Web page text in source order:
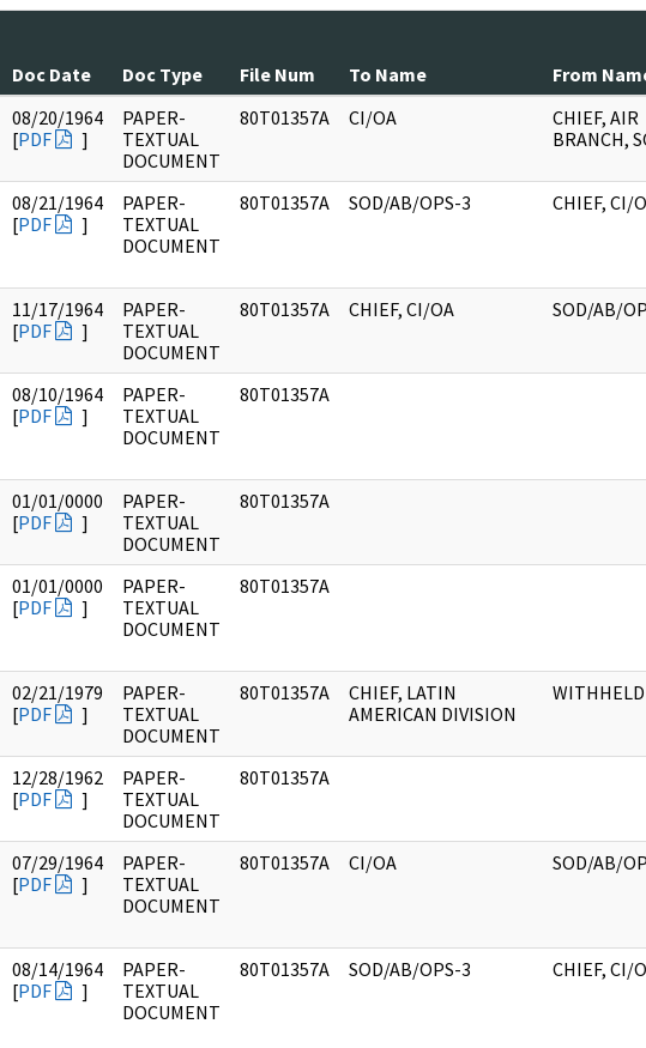
Doc Date Doc Type File Num To Name From
08/20/1964
[PDF ]
PAPER-
TEXTUAL
DOCUMENT
80T01357A CI/OA
CHIEF, AIR
BRANCH,
08/21/1964
[PDF ]
PAPER-
TEXTUAL
DOCUMENT
80T01357A SOD/AB/OPS-3 CHIEF, CI/
11/17/1964
[PDF ]
PAPER-
TEXTUAL
DOCUMENT
80T01357A CHIEF, CI/OA SOD/AB/
08/10/1964
[PDF ]
PAPER-
TEXTUAL
DOCUMENT
80T01357A
01/01/0000
[PDF ]
PAPER-
TEXTUAL
DOCUMENT
80T01357A
01/01/0000
[PDF ]
PAPER-
TEXTUAL
DOCUMENT
80T01357A
02/21/1979
[PDF ]
PAPER-
TEXTUAL
DOCUMENT
80T01357A
CHIEF, LATIN
AMERICAN DIVISION
WITHHELD
12/28/1962
[PDF ]
PAPER-
TEXTUAL
DOCUMENT
80T01357A
07/29/1964
[PDF ]
PAPER-
TEXTUAL
DOCUMENT
80T01357A CI/OA SOD/AB/
08/14/1964
[PDF ]
PAPER-
TEXTUAL
DOCUMENT
80T01357A SOD/AB/OPS-3 CHIEF, CI/